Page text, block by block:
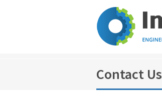
Contact Us